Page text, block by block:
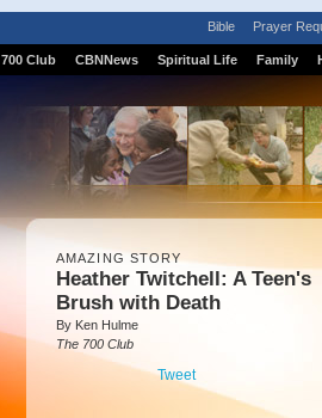
Bible Prayer
700 Club CBNNews Spiritual Life Family
AMAZING STORY
Heather Twitchell: A Teen's
Brush with Death
By Ken Hulme
The 700 Club
Tweet